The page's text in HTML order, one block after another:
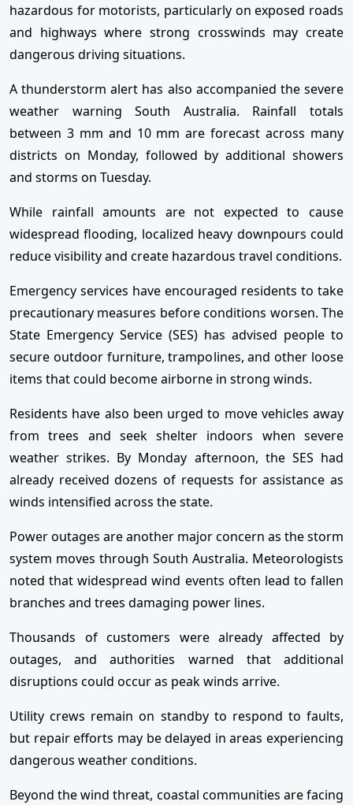
hazardous for motorists, particularly on exposed roads
and highways where strong crosswinds may create
dangerous driving situations.
A thunderstorm alert has also accompanied the severe
weather warning South Australia. Rainfall totals
between 3 mm and 10 mm are forecast across many
districts on Monday, followed by additional showers
and storms on Tuesday.
While rainfall amounts are not expected to cause
widespread flooding, localized heavy downpours could
reduce visibility and create hazardous travel conditions.
Emergency services have encouraged residents to take
precautionary measures before conditions worsen. The
State Emergency Service (SES) has advised people to
secure outdoor furniture, trampolines, and other loose
items that could become airborne in strong winds.
Residents have also been urged to move vehicles away
from trees and seek shelter indoors when severe
weather strikes. By Monday afternoon, the SES had
already received dozens of requests for assistance as
winds intensified across the state.
Power outages are another major concern as the storm
system moves through South Australia. Meteorologists
noted that widespread wind events often lead to fallen
branches and trees damaging power lines.
Thousands of customers were already affected by
outages, and authorities warned that additional
disruptions could occur as peak winds arrive.
Utility crews remain on standby to respond to faults,
but repair efforts may be delayed in areas experiencing
dangerous weather conditions.
Beyond the wind threat, coastal communities are facing